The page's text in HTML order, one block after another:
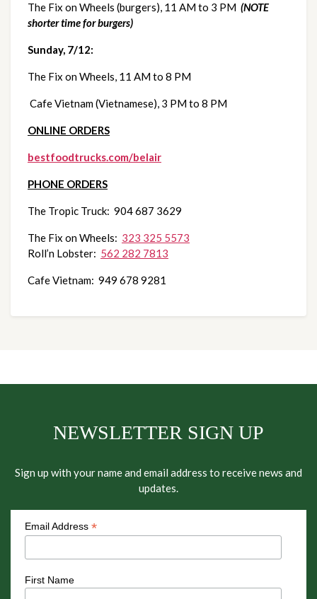
The Fix on Wheels (burgers), 11 AM to 3 PM (NOTE
shorter time for burgers)
Sunday, 7/12:
The Fix on Wheels, 11 AM to 8 PM
Cafe Vietnam (Vietnamese), 3 PM to 8 PM
ONLINE ORDERS
bestfoodtrucks.com/belair
PHONE ORDERS
The Tropic Truck:  904 687 3629
The Fix on Wheels: 323 325 5573
Roll’n Lobster: 562 282 7813
Cafe Vietnam:  949 678 9281
NEWSLETTER SIGN UP
Sign up with your name and email address to receive news and
updates.
Email Address *
First Name